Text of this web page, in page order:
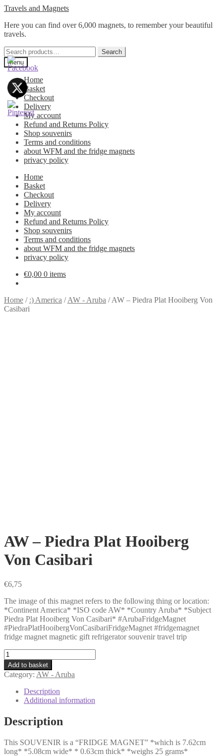
Skip
navigation
Skip
content
Travels and Magnets
Here you can find over 6,000 magnets, to remember your beautiful
travels.
Search
for:
Search
Menu
Home
Basket
Checkout
Delivery
My account
Refund and Returns Policy
Shop souvenirs
Terms and conditions
about WFM and the fridge magnets
privacy policy
Home
Basket
Checkout
Delivery
My account
Refund and Returns Policy
Shop souvenirs
Terms and conditions
about WFM and the fridge magnets
privacy policy
€0,00 0 items
Home / :) America /AW - Aruba /AW – Piedra Plat Hooiberg Von
Casibari
AW – Piedra Plat Hooiberg
Von Casibari
€6,75
The image of this magnet refers to the following thing or location:
*Continent America* *ISO code AW* *Country Aruba* *Subject
Piedra Plat Hooiberg Von Casibari* #ArubaFridgeMagnet
#PiedraPlatHooibergVonCasibariFridgeMagnet #fridgemagnet
fridge magnet magnetic gift refrigerator souvenir travel trip
AW
-
Piedra
Plat
Hooiberg
Von
Casibari
quantity
Add to basket
Category: AW - Aruba
Description
Additional information
Description
This SOUVENIR is a “FRIDGE MAGNET” *which is 7.62cm
long* *5.08cm wide* * 0.63cm thick* *weighs 25 grams*